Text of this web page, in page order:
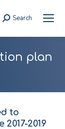
Search:
Search
plan
to
2019